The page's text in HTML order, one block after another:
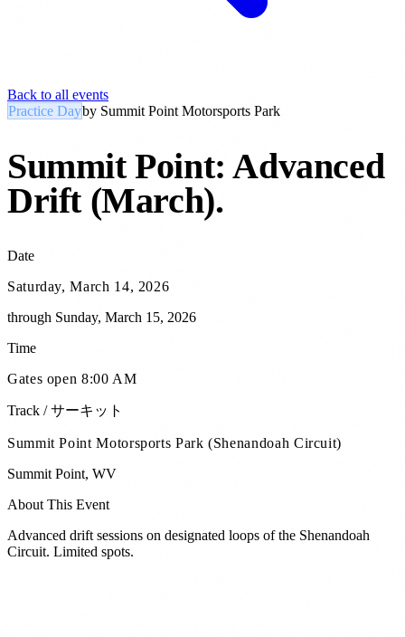
Back to all events
Practice Dayby Summit Point Motorsports Park
Summit Point: Advanced
Drift (March).
Date
Saturday, March 14, 2026
through Sunday, March 15, 2026
Time
Gates open 8:00 AM
Track / サーキット
Summit Point Motorsports Park (Shenandoah Circuit)
Summit Point, WV
About This Event
Advanced drift sessions on designated loops of the Shenandoah
Circuit. Limited spots.